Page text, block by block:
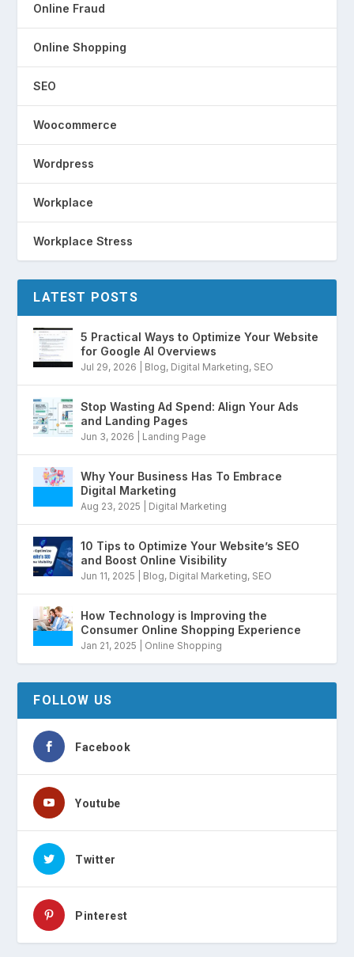
Online Fraud
Online Shopping
SEO
Woocommerce
Wordpress
Workplace
Workplace Stress
LATEST POSTS
5 Practical Ways to Optimize Your Website
for Google AI Overviews
Jul 29, 2026 Blog, Digital Marketing, SEO
Stop Wasting Ad Spend: Align Your Ads
and Landing Pages
Jun 3, 2026 Landing Page
Why Your Business Has To Embrace
Digital Marketing
Aug 23, 2025 Digital Marketing
10 Tips to Optimize Your Website’s SEO
and Boost Online Visibility
Jun 11, 2025 Blog, Digital Marketing, SEO
How Technology is Improving the
Consumer Online Shopping Experience
Jan 21, 2025 Online Shopping
FOLLOW US
Facebook
Youtube
Twitter
Pinterest